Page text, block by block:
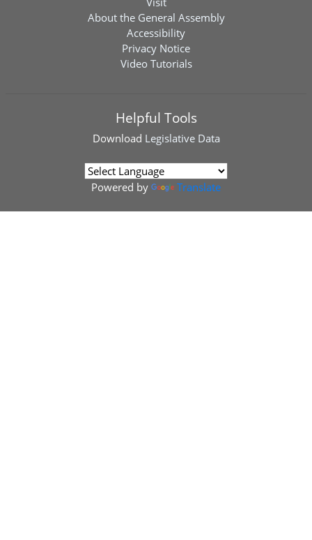
About the General Assembly
Accessibility
Privacy Notice
Video Tutorials
Helpful Tools
Download Legislative Data
Powered by Translate